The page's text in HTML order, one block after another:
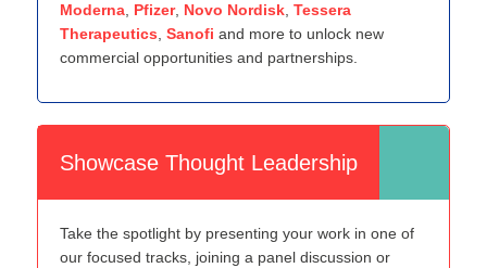
Moderna, Pfizer, Novo Nordisk, Tessera
Therapeutics, Sanofi and more to unlock new
commercial opportunities and partnerships.
Showcase Thought Leadership
Take the spotlight by presenting your work in one of
our focused tracks, joining a panel discussion or